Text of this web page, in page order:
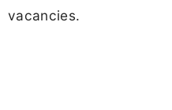
vacancies.